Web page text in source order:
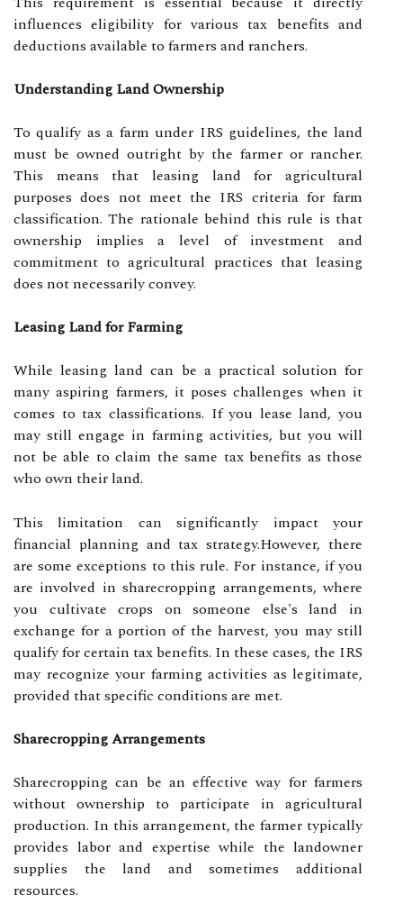
influences eligibility for various tax benefits and
deductions available to farmers and ranchers.
Understanding Land Ownership
To qualify as a farm under IRS guidelines, the land
must be owned outright by the farmer or rancher.
This means that leasing land for agricultural
purposes does not meet the IRS criteria for farm
classification. The rationale behind this rule is that
ownership implies a level of investment and
commitment to agricultural practices that leasing
does not necessarily convey.
Leasing Land for Farming
While leasing land can be a practical solution for
many aspiring farmers, it poses challenges when it
comes to tax classifications. If you lease land, you
may still engage in farming activities, but you will
not be able to claim the same tax benefits as those
who own their land.
This limitation can significantly impact your
financial planning and tax strategy.However, there
are some exceptions to this rule. For instance, if you
are involved in sharecropping arrangements, where
you cultivate crops on someone else's land in
exchange for a portion of the harvest, you may still
qualify for certain tax benefits. In these cases, the IRS
may recognize your farming activities as legitimate,
provided that specific conditions are met.
Sharecropping Arrangements
Sharecropping can be an effective way for farmers
without ownership to participate in agricultural
production. In this arrangement, the farmer typically
provides labor and expertise while the landowner
supplies the land and sometimes additional
resources.